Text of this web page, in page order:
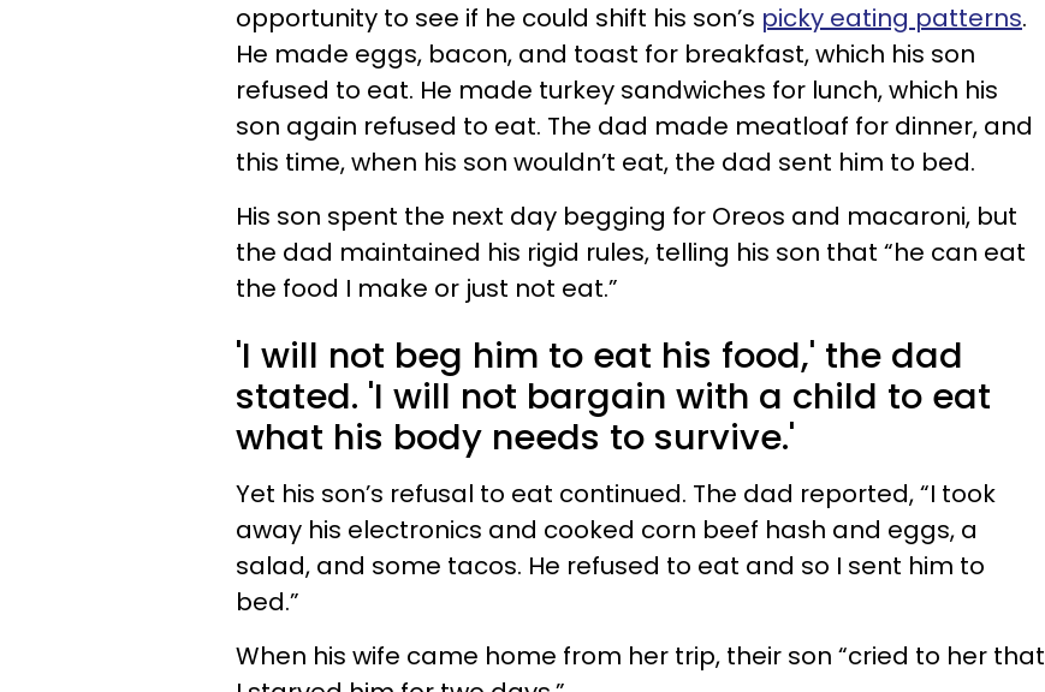
opportunity to see if he could shift his son’s picky eating patterns.
He made eggs, bacon, and toast for breakfast, which his son
refused to eat. He made turkey sandwiches for lunch, which his
son again refused to eat. The dad made meatloaf for dinner, and
this time, when his son wouldn’t eat, the dad sent him to bed.
His son spent the next day begging for Oreos and macaroni, but
the dad maintained his rigid rules, telling his son that “he can eat
the food I make or just not eat.”
'I will not beg him to eat his food,' the dad
stated. 'I will not bargain with a child to eat
what his body needs to survive.'
Yet his son’s refusal to eat continued. The dad reported, “I took
away his electronics and cooked corn beef hash and eggs, a
salad, and some tacos. He refused to eat and so I sent him to
bed.”
When his wife came home from her trip, their son “cried to her that